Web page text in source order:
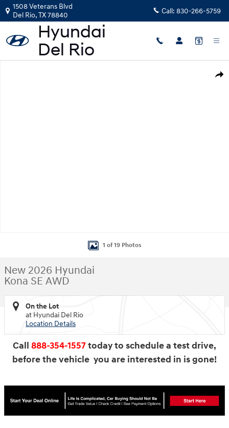
Skip to main content
1508 Veterans Blvd
Del Rio,TX78840 Call: 830-266-5759
1 of 19 Photos
New 2026 Hyundai
Kona SE AWD
On the Lot
at Hyundai Del Rio
Location Details
Call 888-354-1557today to schedule a test drive,
before the vehicle you are interested in is gone!